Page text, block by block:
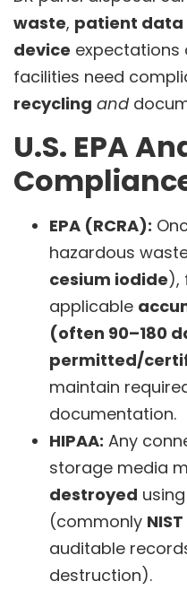
waste, patient data
device expectations
facilities need
recycling and
U.S. EPA
EPA (RCRA):
hazardous
cesium iodide),
applicable
(often 90–180
permitted/
maintain
documentation.
HIPAA: Any
storage media
destroyed
(commonly
auditable
destruction).